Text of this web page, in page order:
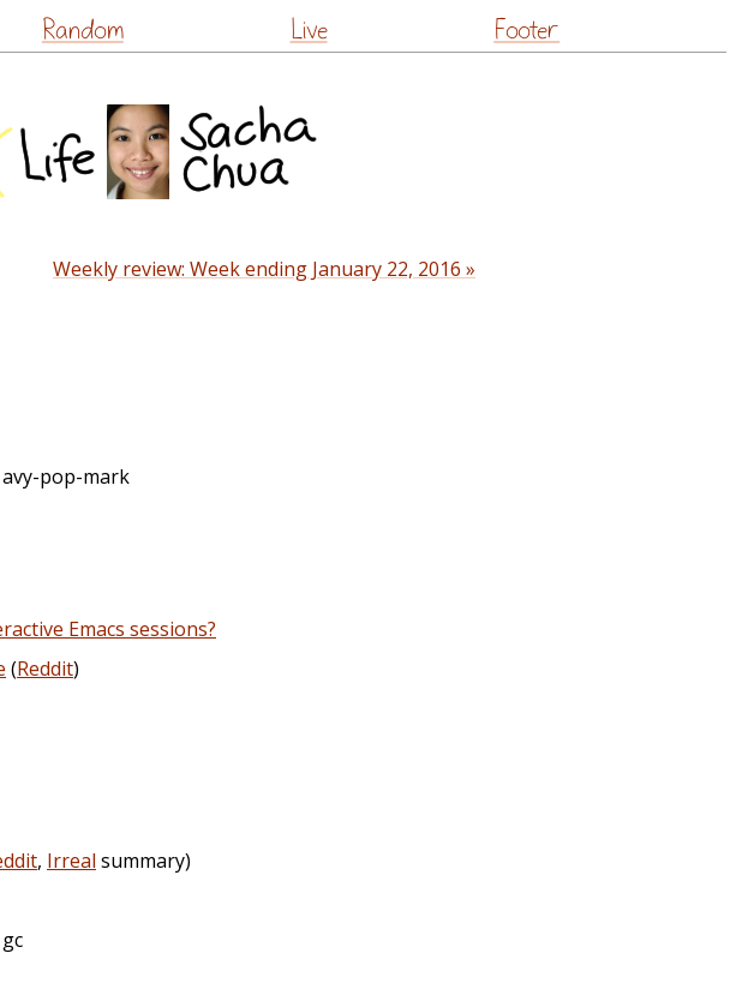
Random Live Footer
Weekly review: Week ending January 22, 2016 »
pop-mark
Emacs sessions?
(Reddit)
, Irreal summary)